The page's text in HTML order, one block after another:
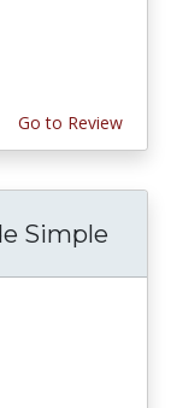
Go to Review
Simple